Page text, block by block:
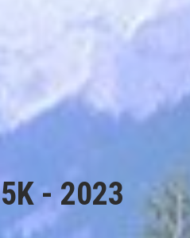
- 2023